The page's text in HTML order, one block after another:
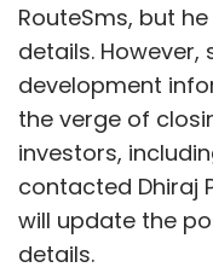
RouteSms, but
details.
development
the verge of
investors,
contacted Dhiraj
will update the
details.